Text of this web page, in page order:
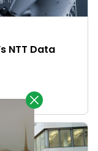
NTT Data